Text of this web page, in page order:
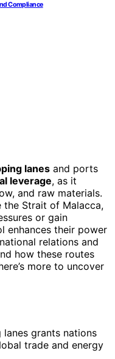
Compliance
lanes and ports
leverage, as it
and raw materials.
the Strait of Malacca,
or gain
enhances their power
relations and
how these routes
more to uncover
grants nations
trade and energy